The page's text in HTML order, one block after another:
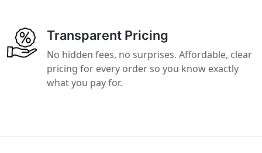
Transparent Pricing
No hidden fees, no surprises. Affordable, clear
pricing for every order so you know exactly
what you pay for.